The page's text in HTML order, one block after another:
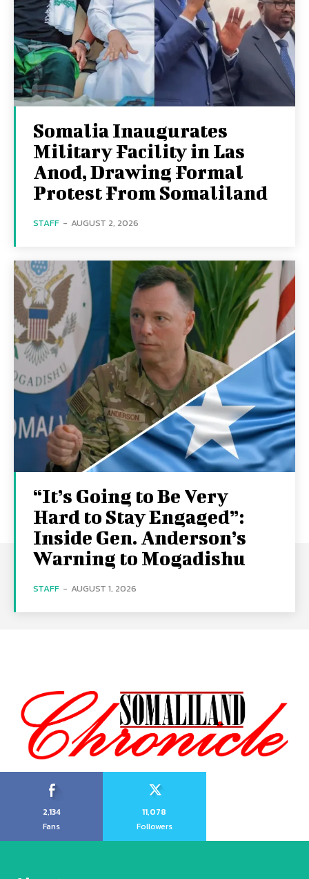
Somalia Inaugurates
Military Facility in Las
Anod, Drawing Formal
Protest From Somaliland
STAFF - AUGUST 2, 2026
“It’s Going to Be Very
Hard to Stay Engaged”:
Inside Gen. Anderson’s
Warning to Mogadishu
STAFF - AUGUST 1, 2026
2,134
Fans
11,078
Followers